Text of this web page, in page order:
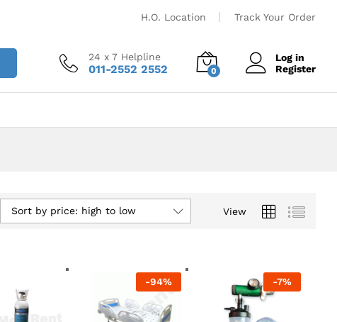
H.O. Location Track Your Order
24 x 7 Helpline
011-2552 2552 0
Log in
Register
View
Sort by price: high to low
-94% -7%